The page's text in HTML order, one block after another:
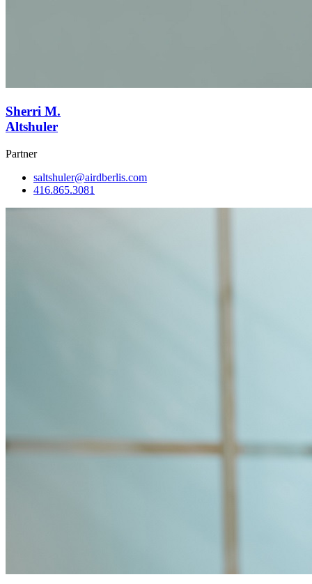
Sherri M.
Altshuler
Partner
saltshuler@airdberlis.com
416.865.3081